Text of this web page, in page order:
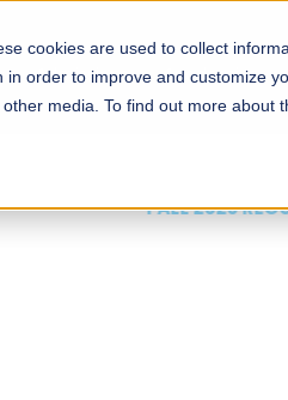
cookies are used to collect
order to improve and customize
media. To find out more about
Admissions Academics
NOW OPEN
of